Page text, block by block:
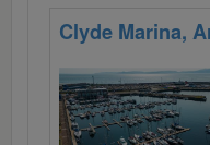
Clyde Marina,